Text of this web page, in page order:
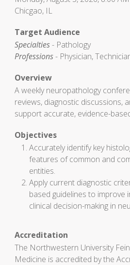
Chicgao, IL
Target Audience
Specialties- Pathology
Professions- Physician,
Overview
A weekly neuropathology
reviews, diagnostic discussions,
support accurate, evidence-
Objectives
Accurately identify key
features of common and
entities.
Apply current diagnostic
based guidelines to improve
clinical decision-making in
Accreditation
The Northwestern University
Medicine is accredited by the